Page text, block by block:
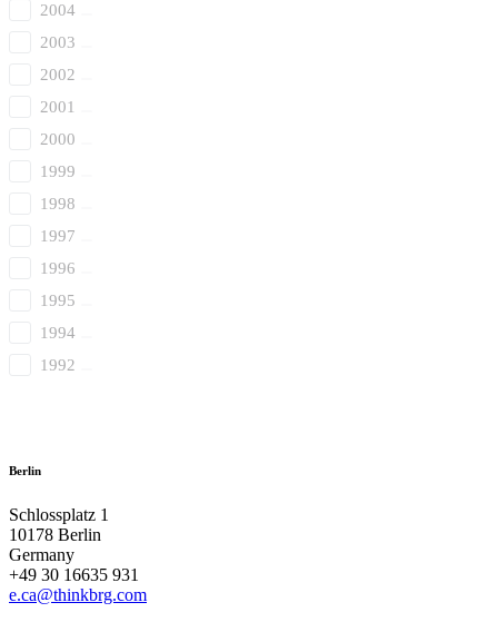
2004
2003
2002
2001
2000
1999
1998
1997
1996
1995
1994
1992
Berlin
Schlossplatz 1
10178 Berlin
Germany
+49 30 16635 931
e.ca@thinkbrg.com